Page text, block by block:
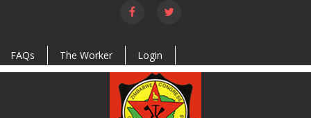
Skip to
main
FAQs
The Worker Login